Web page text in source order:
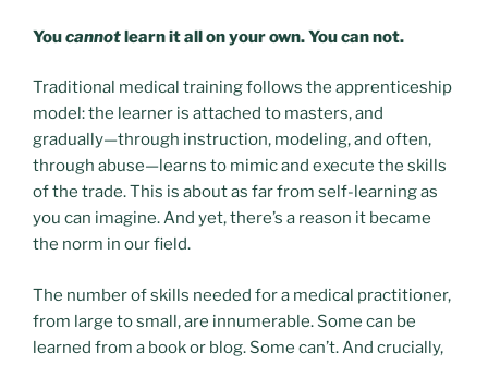
Youcannotlearn it all on your own. You can not.
Traditional medical training follows the apprenticeship
model: the learner is attached to masters, and
gradually—through instruction, modeling, and often,
through abuse—learns to mimic and execute the skills
of the trade. This is about as far from self-learning as
you can imagine. And yet, there’s a reason it became
the norm in our field.
The number of skills needed for a medical practitioner,
from large to small, are innumerable. Some can be
learned from a book or blog. Some can’t. And crucially,